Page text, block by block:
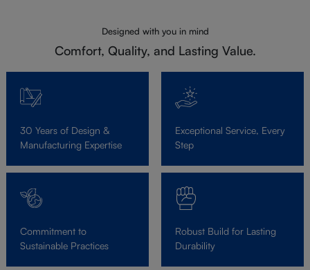
Designed with you in mind
Comfort, Quality, and Lasting Value.
30 Years of Design &
Manufacturing Expertise
Exceptional Service, Every
Step
Commitment to
Sustainable Practices
Robust Build for Lasting
Durability